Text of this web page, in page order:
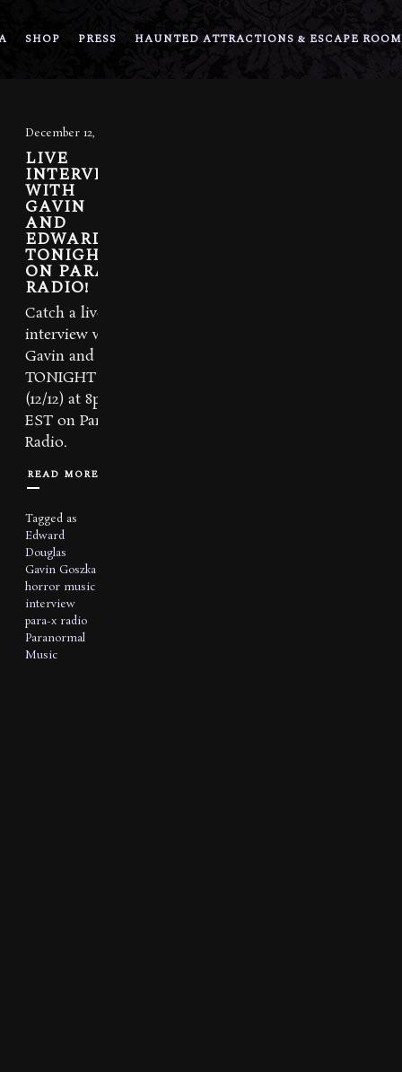
SHOP PRESS HAUNTED ATTRACTIONS & ESCAPE
December 12, 2013
LIVE
INTERVIEW
WITH
GAVIN
AND
EDWARD
TONIGHT
ON PARA-X
RADIO!
Catch a live
interview with
Gavin and Ed
TONIGHT
(12/12) at 8pm
EST on Para X
Radio.
READ MORE
Tagged as
Edward
Douglas
Gavin Goszka
horror music
interview
para-x radio
Paranormal
Music